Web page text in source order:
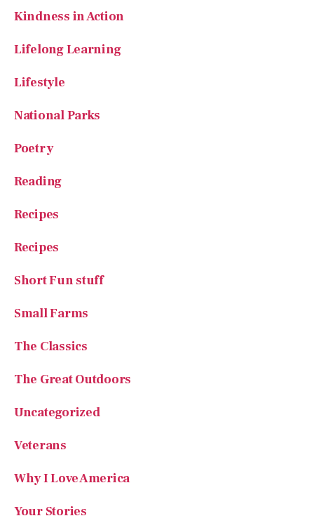
Lifelong Learning
Lifestyle
National Parks
Poetry
Reading
Recipes
Recipes
Short Fun stuff
Small Farms
The Classics
The Great Outdoors
Uncategorized
Veterans
Why I Love America
Your Stories